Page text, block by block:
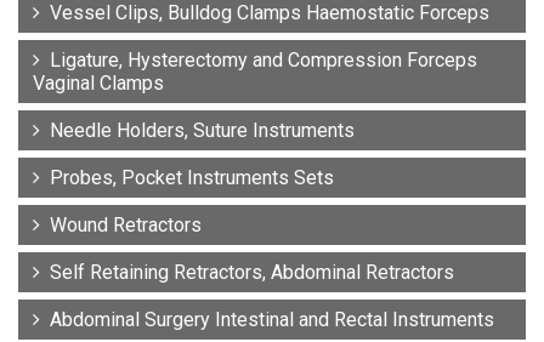
Vessel Clips, Bulldog Clamps Haemostatic Forceps
Ligature, Hysterectomy and Compression Forceps
Vaginal Clamps
Needle Holders, Suture Instruments
Probes, Pocket Instruments Sets
Wound Retractors
Self Retaining Retractors, Abdominal Retractors
Abdominal Surgery Intestinal and Rectal Instruments